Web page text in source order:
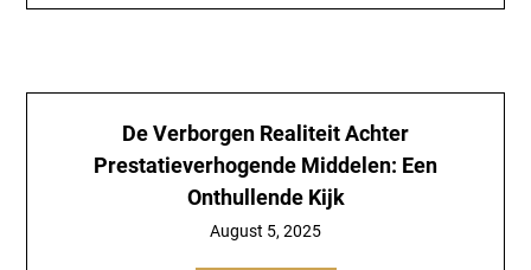
De Verborgen Realiteit Achter
Prestatieverhogende Middelen: Een
Onthullende Kijk
August 5, 2025